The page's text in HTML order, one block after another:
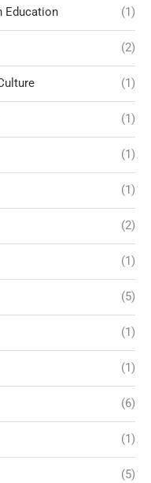
Education (1)
(2)
(1)
(1)
(1)
(1)
(2)
(1)
(5)
(1)
(1)
(6)
(1)
(5)